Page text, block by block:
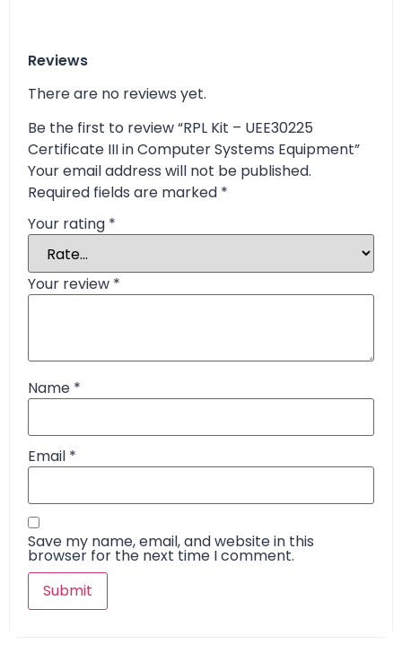
Reviews
There are no reviews yet.
Be the first to review “RPL Kit – UEE30225
Certificate III in Computer Systems Equipment”
Your email address will not be published.
Required fields are marked *
Your rating *
Your review *
Name *
Email *
Save my name, email, and website in this
browser for the next time I comment.